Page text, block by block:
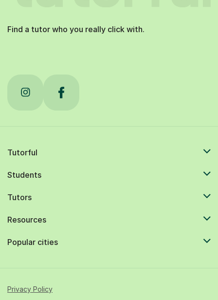
Find a tutor who you really click with.
Tutorful
Students
Tutors
Resources
Popular cities
Privacy Policy